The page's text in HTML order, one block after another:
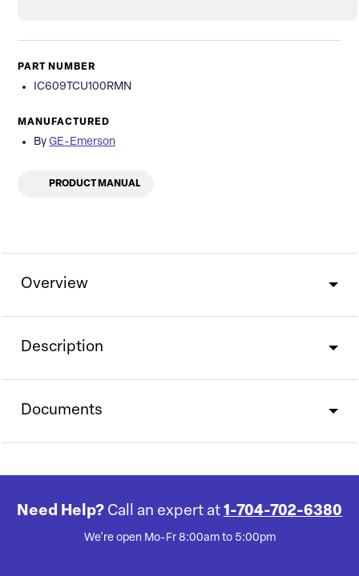
PART NUMBER
IC609TCU100RMN
MANUFACTURED
By GE-Emerson
PRODUCT MANUAL
Overview
Description
Documents
Need Help? Call an expert at 1-704-702-6380
We're open Mo-Fr 8:00am to 5:00pm